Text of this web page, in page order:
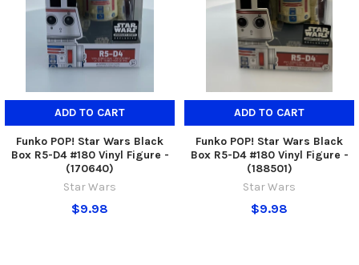
ADD TO CART
Funko POP! Star Wars Black
Box R5-D4 #180 Vinyl Figure -
(170640)
Star Wars
$9.98
ADD TO CART
Funko POP! Star Wars Black
Box R5-D4 #180 Vinyl Figure -
(188501)
Star Wars
$9.98